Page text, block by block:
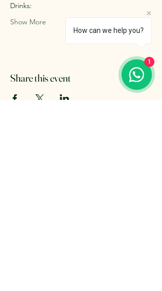
Drinks:
Show More
Share this event
How can we help you?
1